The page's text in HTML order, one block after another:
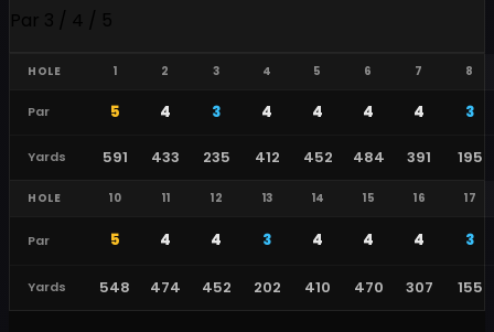
Par 3 / 4 / 5
HOLE 1 2 3 4 5 6 7 8
Par 5 4 3 4 4 4 4 3
Yards 591 433 235 412 452 484 391 195
HOLE 10 11 12 13 14 15 16 17
Par 5 4 4 3 4 4 4 3
Yards 548 474 452 202 410 470 307 155